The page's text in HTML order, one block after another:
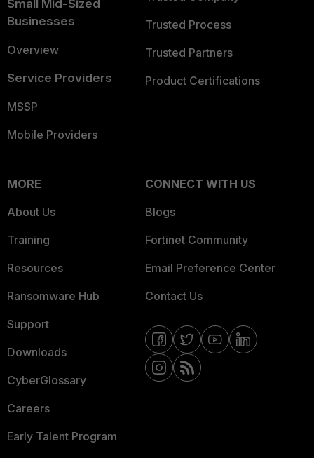
Small Mid-Sized
Businesses
Overview
Service Providers
MSSP
Mobile Providers
Trusted Process
Trusted Partners
Product Certifications
MORE
About Us
Training
Resources
Ransomware Hub
Support
Downloads
CyberGlossary
Careers
Early Talent Program
CONNECT WITH US
Blogs
Fortinet Community
Email Preference Center
Contact Us